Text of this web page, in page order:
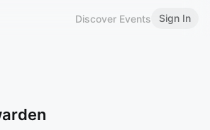
Discover Events Sign In